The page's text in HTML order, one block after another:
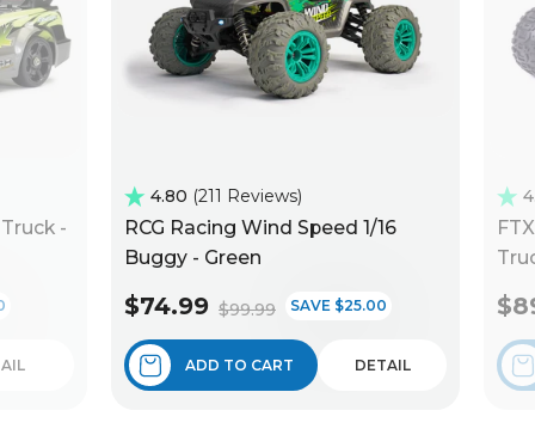
-
4.80 211 Reviews
RCG Racing Wind Speed 1/16
Buggy - Green
$74.99 $99.99 SAVE $25.00
ADD TO CART DETAIL